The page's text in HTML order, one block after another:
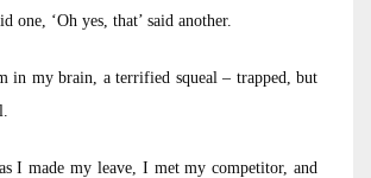
one, ‘Oh yes, that’ said another.
in my brain, a terrified squeal – trapped, but
I made my leave, I met my competitor, and